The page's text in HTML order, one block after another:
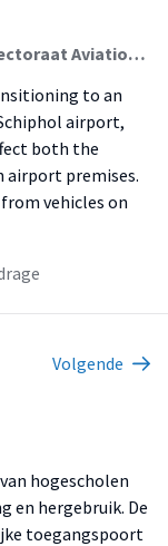
Kaspers, Tijmen; Sunaryo, Erlangga (Lectoraat Aviation Management); Wellens, Ann; Zuniga, Catya
to an
airport,
both the
airport premises.
vehicles on
Volgende
hogescholen
en hergebruik. De
toegangspoort